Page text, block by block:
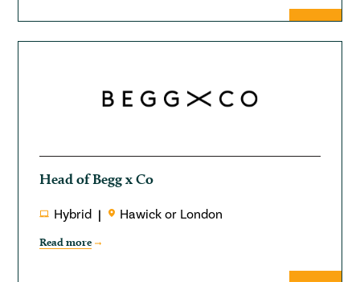
Head of Begg x Co
Hybrid Hawick or London
Read more